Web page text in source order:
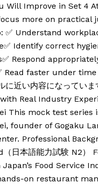
Will Improve in Set 4
more on practical
✅ Understand
Identify correct
Respond
Read faster under
に近い内容になっていま
Real Industry
This mock test series
founder of Gogaku
Professional
日本語能力試験 N2）
Food Service
on restaurant